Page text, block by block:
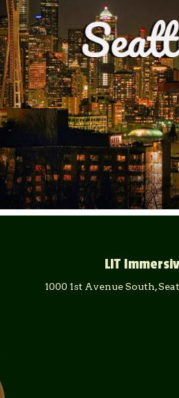
LIT
1000 1st Avenue South,